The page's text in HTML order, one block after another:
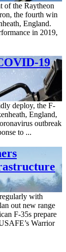
of the Raytheon
the fourth win
England.
in 2019,
19
deploy, the F-
England,
outbreak
to ...
with
out new range
F-35s prepare
Warrior